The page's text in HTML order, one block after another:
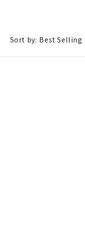
Sort by: Best Selling